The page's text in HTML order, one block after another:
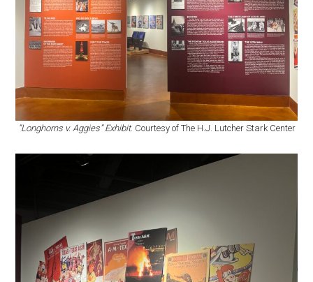
“Longhorns v. Aggies” Exhibit. Courtesy of The H.J. Lutcher Stark Center